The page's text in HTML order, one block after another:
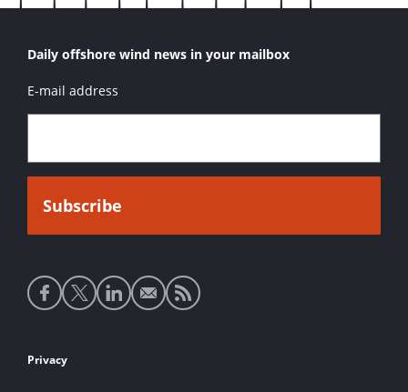
Daily offshore wind news in your mailbox
E-mail address
Social
media
Footer
Privacy